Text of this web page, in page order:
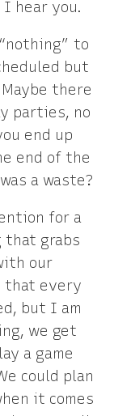
hear you.
to
but
there
parties, no
end up
end of the
a waste?
for a
that grabs
our
that every
but I am
we get
a game
could plan
it comes